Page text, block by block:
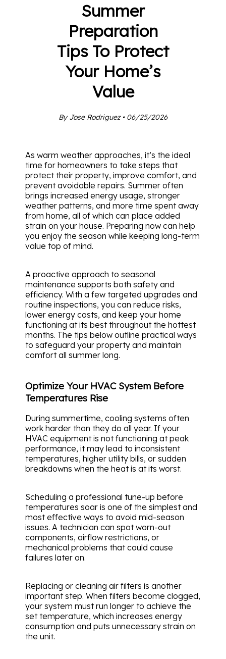
Summer
Preparation
Tips To Protect
Your Home’s
Value
By Jose Rodriguez • 06/25/2026
As warm weather approaches, it’s the ideal
time for homeowners to take steps that
protect their property, improve comfort, and
prevent avoidable repairs. Summer often
brings increased energy usage, stronger
weather patterns, and more time spent away
from home, all of which can place added
strain on your house. Preparing now can help
you enjoy the season while keeping long-term
value top of mind.
A proactive approach to seasonal
maintenance supports both safety and
efficiency. With a few targeted upgrades and
routine inspections, you can reduce risks,
lower energy costs, and keep your home
functioning at its best throughout the hottest
months. The tips below outline practical ways
to safeguard your property and maintain
comfort all summer long.
Optimize Your HVAC System Before
Temperatures Rise
During summertime, cooling systems often
work harder than they do all year. If your
HVAC equipment is not functioning at peak
performance, it may lead to inconsistent
temperatures, higher utility bills, or sudden
breakdowns when the heat is at its worst.
Scheduling a professional tune-up before
temperatures soar is one of the simplest and
most effective ways to avoid mid-season
issues. A technician can spot worn-out
components, airflow restrictions, or
mechanical problems that could cause
failures later on.
Replacing or cleaning air filters is another
important step. When filters become clogged,
your system must run longer to achieve the
set temperature, which increases energy
consumption and puts unnecessary strain on
the unit.